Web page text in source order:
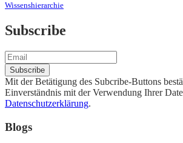
Wissenshierarchie
Subscribe
Mit der Betätigung des Subcribe-Buttons
Einverständnis mit der Verwendung Ihrer
Datenschutzerklärung.
Blogs